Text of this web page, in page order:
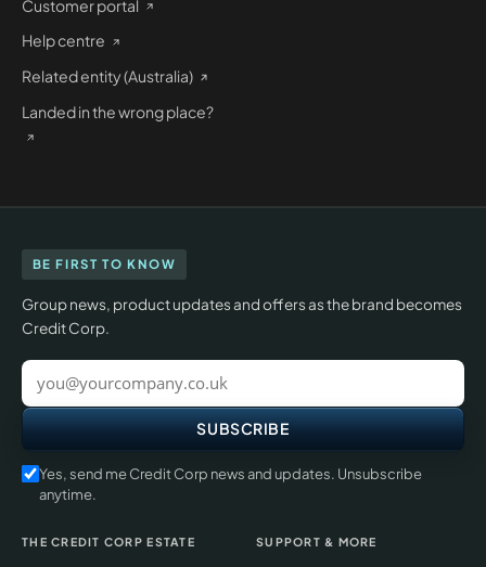
Customer portal
Help centre
Related entity (Australia)
Landed in the wrong place?
BE FIRST TO KNOW
Group news, product updates and offers as the brand becomes
Credit Corp.
Work
email
SUBSCRIBE
Yes, send me Credit Corp news and updates. Unsubscribe
anytime.
THE CREDIT CORP ESTATE SUPPORT & MORE